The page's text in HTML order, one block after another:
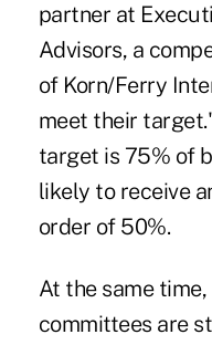
partner at
Advisors, a
of Korn/Ferry
meet their
target is 75% of
likely to receive
order of 50%.
At the same
committees are